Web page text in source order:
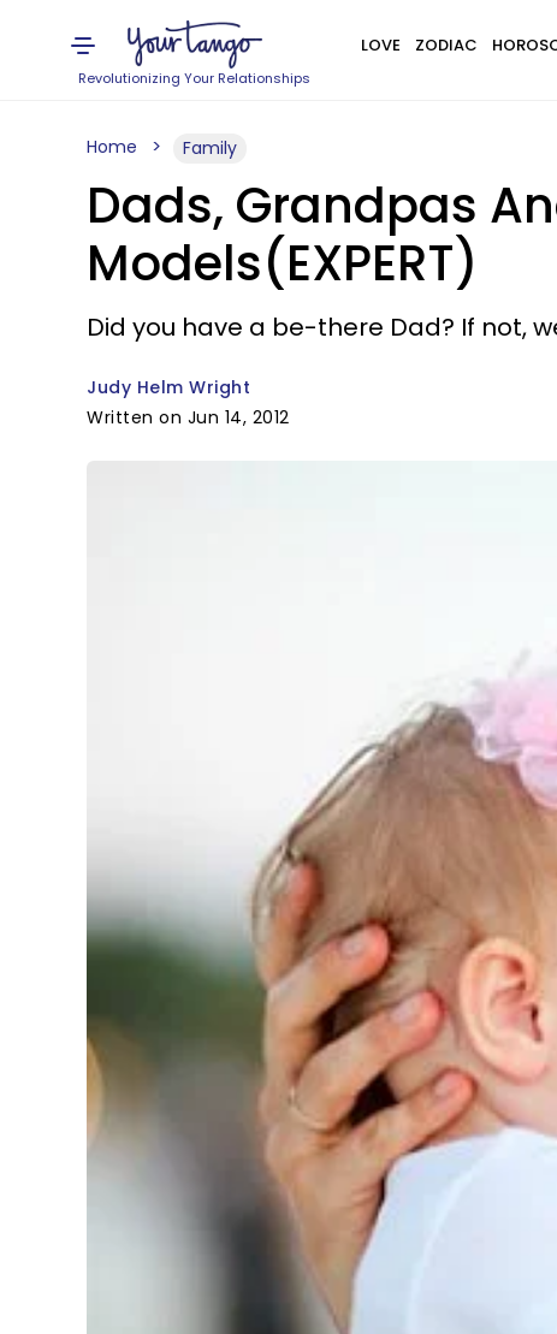
Revolutionizing Your Relationships
LOVE ZODIAC
Home Family
Dads, Grandpas
Models(EXPERT)
Did you have a be-there Dad? If not,
Judy Helm Wright
Written on Jun 14, 2012